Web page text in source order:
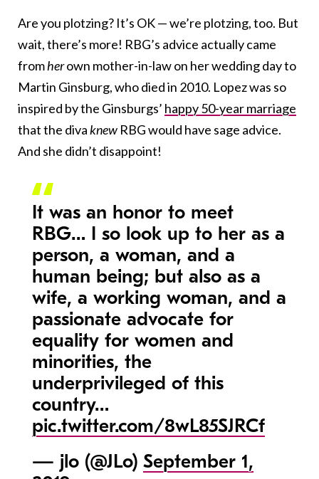
Are you plotzing? It’s OK — we’re plotzing, too. But
wait, there’s more! RBG’s advice actually came
fromherown mother-in-law on her wedding day to
Martin Ginsburg, who died in 2010. Lopez was so
inspired by the Ginsburgs’ happy 50-year marriage
that the divaknew RBG would have sage advice.
And she didn’t disappoint!
It was an honor to meet
RBG… I so look up to her as a
person, a woman, and a
human being; but also as a
wife, a working woman, and a
passionate advocate for
equality for women and
minorities, the
underprivileged of this
country…
pic.twitter.com/8wL85SJRCf
— jlo (@JLo) September 1,